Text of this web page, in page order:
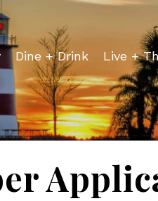
Dine + Drink Live +